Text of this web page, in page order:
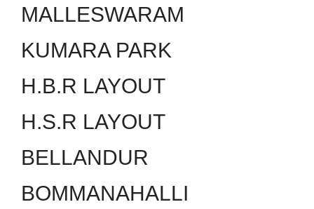
MALLESWARAM
KUMARA PARK
H.B.R LAYOUT
H.S.R LAYOUT
BELLANDUR
BOMMANAHALLI